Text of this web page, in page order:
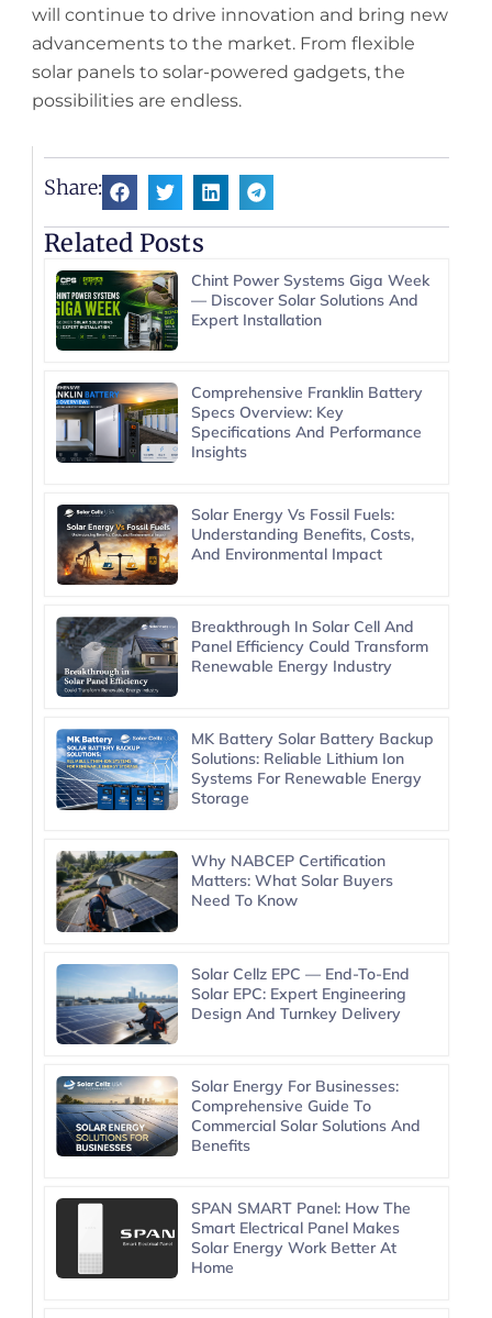
will continue to drive innovation and bring new
advancements to the market. From flexible
solar panels to solar-powered gadgets, the
possibilities are endless.
Share:
Related Posts
Chint Power Systems Giga Week
— Discover Solar Solutions And
Expert Installation
Comprehensive Franklin Battery
Specs Overview: Key
Specifications And Performance
Insights
Solar Energy Vs Fossil Fuels:
Understanding Benefits, Costs,
And Environmental Impact
Breakthrough In Solar Cell And
Panel Efficiency Could Transform
Renewable Energy Industry
MK Battery Solar Battery Backup
Solutions: Reliable Lithium Ion
Systems For Renewable Energy
Storage
Why NABCEP Certification
Matters: What Solar Buyers
Need To Know
Solar Cellz EPC — End-To-End
Solar EPC: Expert Engineering
Design And Turnkey Delivery
Solar Energy For Businesses:
Comprehensive Guide To
Commercial Solar Solutions And
Benefits
SPAN SMART Panel: How The
Smart Electrical Panel Makes
Solar Energy Work Better At
Home